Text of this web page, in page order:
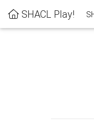
SHACL Play!